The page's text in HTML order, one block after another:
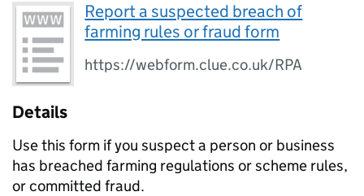
Report a suspected breach of
farming rules or fraud form
https://webform.clue.co.uk/RPA
Details
Use this form if you suspect a person or business
has breached farming regulations or scheme rules,
or committed fraud.